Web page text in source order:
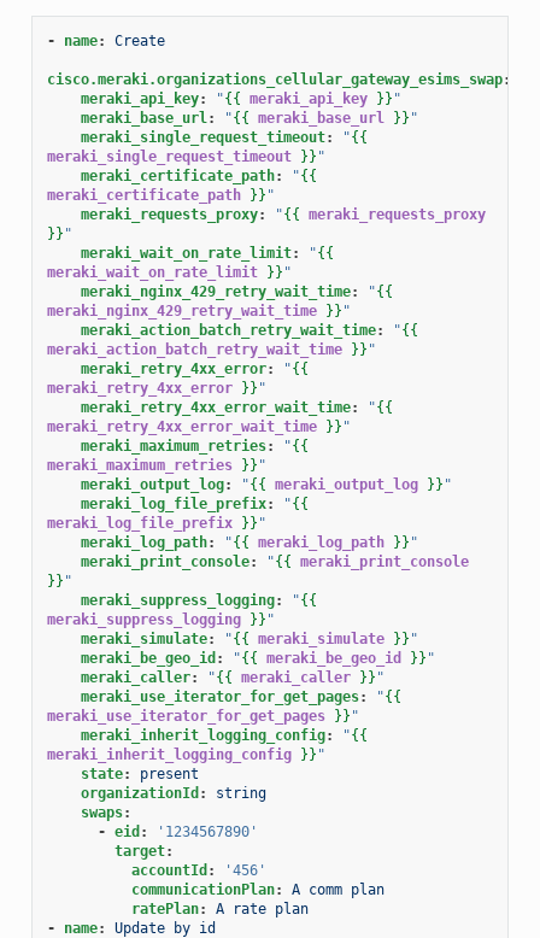
- name: Create
cisco.meraki.organizations_cellular_gateway_esims_swap:
meraki_api_key: "{{ meraki_api_key }} "
meraki_base_url: "{{ meraki_base_url }} "
meraki_single_request_timeout: "{{
meraki_single_request_timeout }} "
meraki_certificate_path: "{{
meraki_certificate_path }} "
meraki_requests_proxy: "{{ meraki_requests_proxy
}} "
meraki_wait_on_rate_limit: "{{
meraki_wait_on_rate_limit }} "
meraki_nginx_429_retry_wait_time: "{{
meraki_nginx_429_retry_wait_time }} "
meraki_action_batch_retry_wait_time: "{{
meraki_action_batch_retry_wait_time }} "
meraki_retry_4xx_error: "{{
meraki_retry_4xx_error }} "
meraki_retry_4xx_error_wait_time: "{{
meraki_retry_4xx_error_wait_time }} "
meraki_maximum_retries: "{{
meraki_maximum_retries }} "
meraki_output_log: "{{ meraki_output_log }} "
meraki_log_file_prefix: "{{
meraki_log_file_prefix }} "
meraki_log_path: "{{ meraki_log_path }} "
meraki_print_console: "{{ meraki_print_console
}} "
meraki_suppress_logging: "{{
meraki_suppress_logging }} "
meraki_simulate: "{{ meraki_simulate }} "
meraki_be_geo_id : "{{ meraki_be_geo_id }} "
meraki_caller: "{{ meraki_caller }} "
meraki_use_iterator_for_get_pages: "{{
meraki_use_iterator_for_get_pages }} "
meraki_inherit_logging_config: "{{
meraki_inherit_logging_config }} "
state:
present
organizationId :
string
swaps:
- eid :
'1234567890'
target:
accountId :
'456'
communicationPlan:
A comm plan
ratePlan:
A rate plan
-
name: Update by id